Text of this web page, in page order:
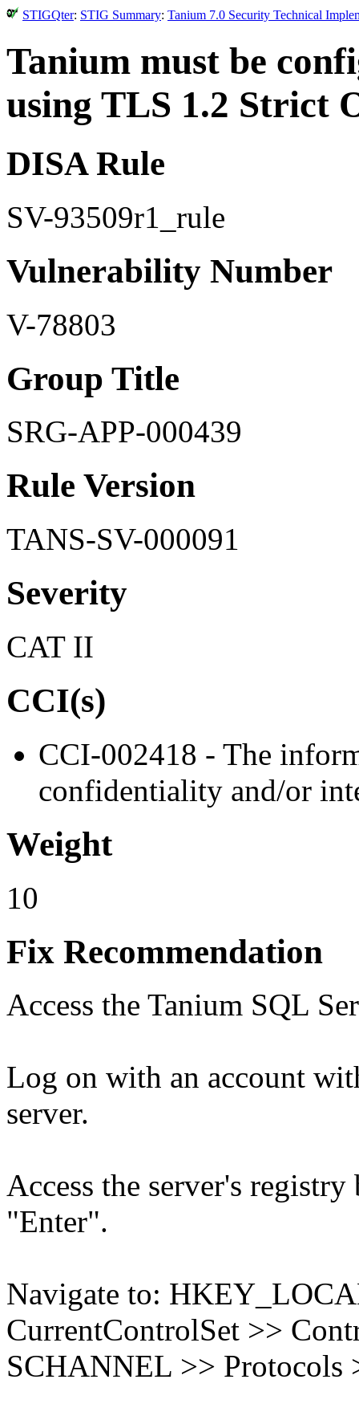
STIGQter: STIG Summary: Tanium 7.0 Security Technical
Tanium must be
using TLS 1.2 Strict
DISA Rule
SV-93509r1_rule
Vulnerability Number
V-78803
Group Title
SRG-APP-000439
Rule Version
TANS-SV-000091
Severity
CAT II
CCI(s)
CCI-002418 - The
confidentiality and/or
Weight
10
Fix Recommendation
Access the Tanium SQL
Log on with an account
server.
Access the server's
"Enter".
Navigate to:
CurrentControlSet >>
SCHANNEL >> Protocols